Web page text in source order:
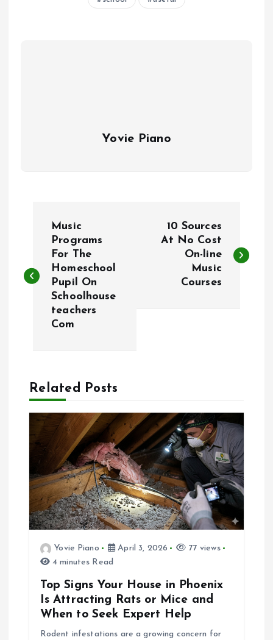
Yovie Piano
s
v
g
a
t
Music
Programs
For The
Homeschool
Pupil On
Schoolhouse
teachers
Com
10 Sources
At No Cost
On-line
Music
Courses
Related Posts
Yovie Piano April 3, 2026
77 views
4 minutes Read
Top Signs Your House in Phoenix
Is Attracting Rats or Mice and
When to Seek Expert Help
Rodent infestations are a growing concern for